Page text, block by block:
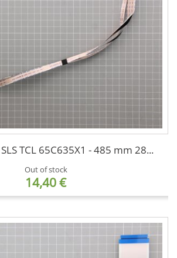
TCL 65C635X1 - 485 mm 28...
Out of stock
14,40 €